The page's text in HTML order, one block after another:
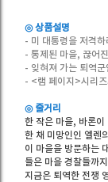
◎ 상품설명
- 미 대통령을 저격
- 통제된 마을, 끊어
- 잊혀져 가는 퇴역
- <램 페이지>시리
◎ 줄거리
한 작은 마을, 바론
한 채 미망인인 엘렌
이 마을을 방문하는
들은 마을 경찰들까
지금은 퇴역한 전쟁